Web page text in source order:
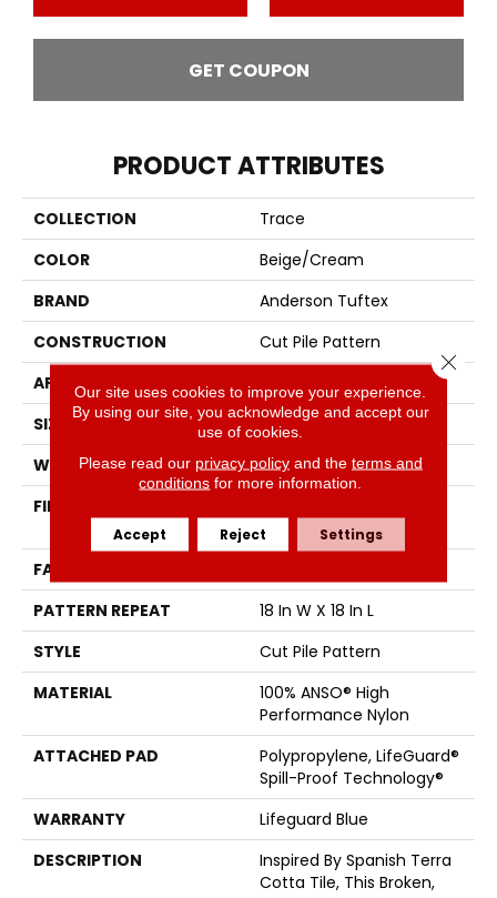
GET COUPON
PRODUCT ATTRIBUTES
COLLECTION
Trace
COLOR
Beige/Cream
BRAND
Anderson Tuftex
CONSTRUCTION
Cut Pile Pattern
APPLICATION
SIZE
12 Ft
WIDTH
12 Ft
FIBER
Performance Nylon
FACE WEIGHT
PATTERN REPEAT
18 In W X 18 In L
STYLE
Cut Pile Pattern
MATERIAL
100% ANSO® High
Performance Nylon
ATTACHED PAD
Polypropylene, LifeGuard®
Spill-Proof Technology®
WARRANTY
Lifeguard Blue
DESCRIPTION
Inspired By Spanish Terra
Cotta Tile, This Broken,
Our site uses cookies to improve your experience.
By using our site, you acknowledge and accept our
use of cookies.
Please read our privacy policyand the terms and
conditions for more information.
Accept Reject Settings
Close